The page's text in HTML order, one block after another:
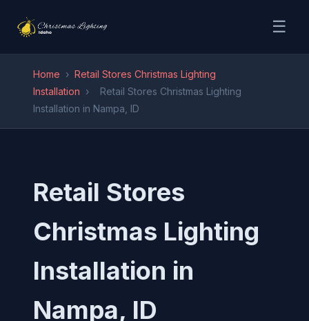
☰
Home › Retail Stores Christmas Lighting
Installation ›
Retail Stores Christmas Lighting
Installation in Nampa, ID
Retail Stores
Christmas Lighting
Installation in
Nampa, ID